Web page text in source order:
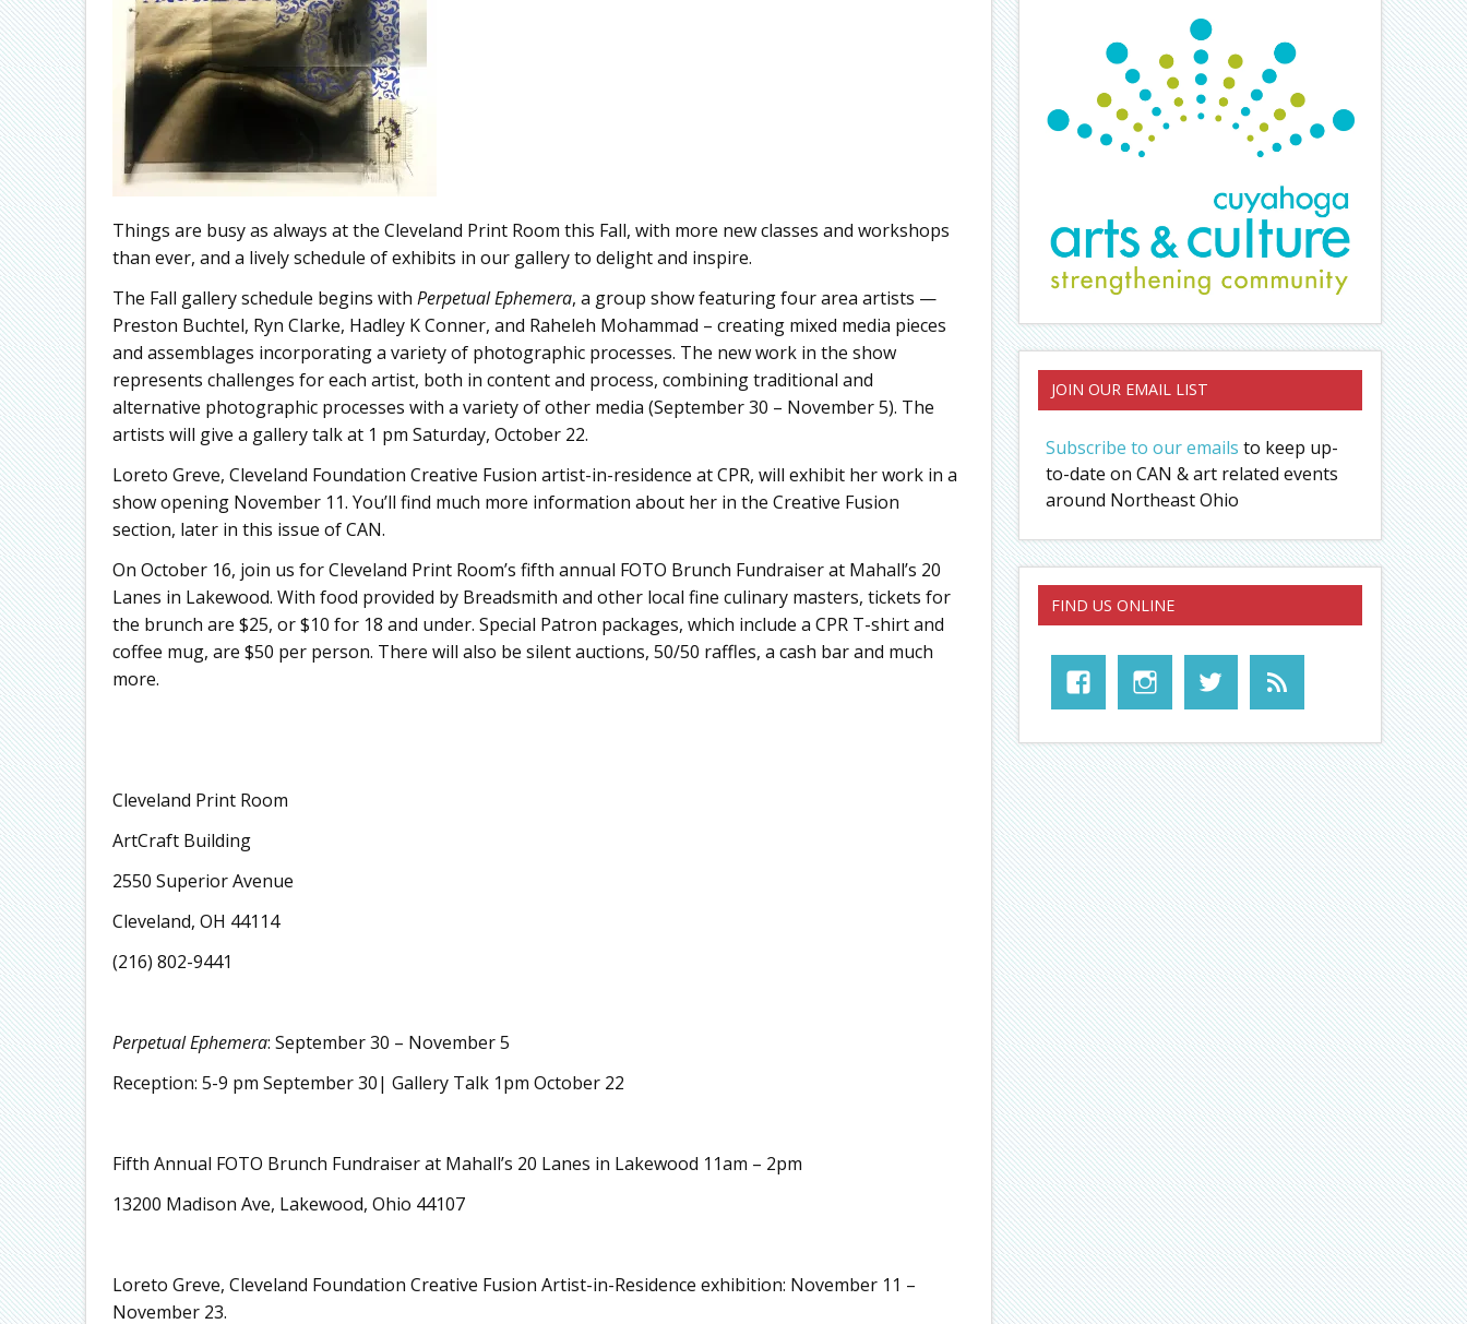
Things are busy as always at the Cleveland Print Room this Fall, with more new classes and workshops
than ever, and a lively schedule of exhibits in our gallery to delight and inspire.
The Fall gallery schedule begins with Perpetual Ephemera, a group show featuring four area artists —
Preston Buchtel, Ryn Clarke, Hadley K Conner, and Raheleh Mohammad – creating mixed media pieces
and assemblages incorporating a variety of photographic processes. The new work in the show
represents challenges for each artist, both in content and process, combining traditional and
alternative photographic processes with a variety of other media (September 30 – November 5). The
artists will give a gallery talk at 1 pm Saturday, October 22.
Loreto Greve, Cleveland Foundation Creative Fusion artist-in-residence at CPR, will exhibit her work in a
show opening November 11. You’ll find much more information about her in the Creative Fusion
section, later in this issue of CAN.
On October 16, join us for Cleveland Print Room’s fifth annual FOTO Brunch Fundraiser at Mahall’s 20
Lanes in Lakewood. With food provided by Breadsmith and other local fine culinary masters, tickets for
the brunch are $25, or $10 for 18 and under. Special Patron packages, which include a CPR T-shirt and
coffee mug, are $50 per person. There will also be silent auctions, 50/50 raffles, a cash bar and much
more.
Cleveland Print Room
ArtCraft Building
2550 Superior Avenue
Cleveland, OH 44114
(216) 802-9441
Perpetual Ephemera: September 30 – November 5
Reception: 5-9 pm September 30| Gallery Talk 1pm October 22
Fifth Annual FOTO Brunch Fundraiser at Mahall’s 20 Lanes in Lakewood 11am – 2pm
13200 Madison Ave, Lakewood, Ohio 44107
Loreto Greve, Cleveland Foundation Creative Fusion Artist-in-Residence exhibition: November 11 –
November 23.
JOIN OUR EMAIL LIST
Subscribe to our emails to keep up-
to-date on CAN & art related events
around Northeast Ohio
FIND US ONLINE